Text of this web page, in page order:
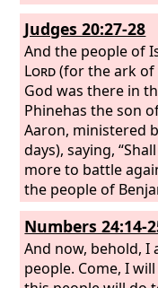
transgression of
Judges 20:27-28
And the people of
Lord(for the ark
God was there in
Phinehas the son
Aaron, ministered
days), saying,
more to battle
the people of
cease?” And the
tomorrow I will
hand.”
Numbers 24:14-
And now, behold, I
people. Come, I